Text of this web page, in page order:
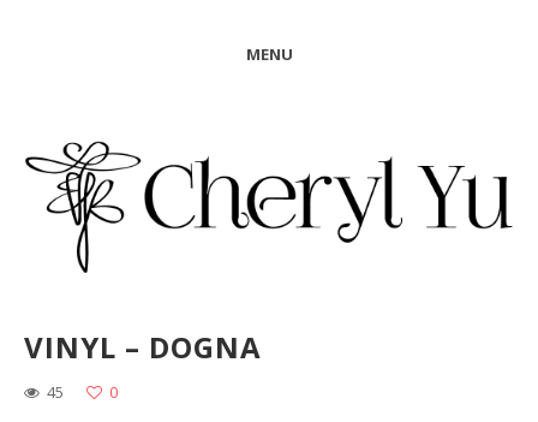
MENU
VINYL – DOGNA
45
0